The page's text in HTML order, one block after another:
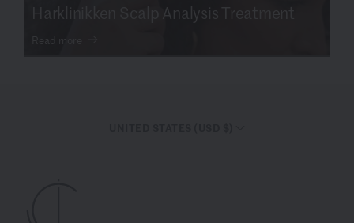
Harklinikken Scalp Analysis Treatment
Read more